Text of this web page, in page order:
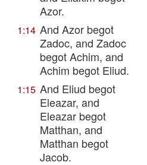
Azor.
1:14 And Azor begot
Zadoc, and Zadoc
begot Achim, and
Achim begot Eliud.
1:15 And Eliud begot
Eleazar, and
Eleazar begot
Matthan, and
Matthan begot
Jacob.